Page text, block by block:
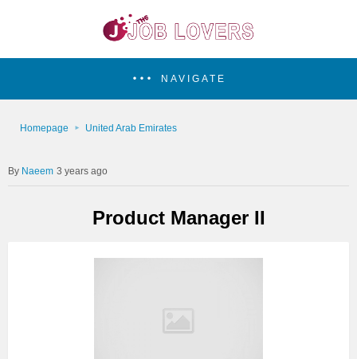
NAVIGATE
Homepage United Arab Emirates
Naeem 3 years ago
Product Manager II